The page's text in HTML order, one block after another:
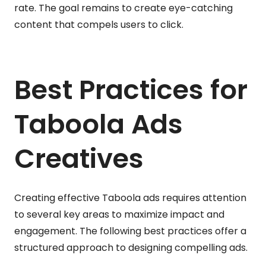
rate. The goal remains to create eye-catching
content that compels users to click.
Best Practices for
Taboola Ads
Creatives
Creating effective Taboola ads requires attention
to several key areas to maximize impact and
engagement. The following best practices offer a
structured approach to designing compelling ads.